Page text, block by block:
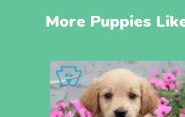
More Puppies